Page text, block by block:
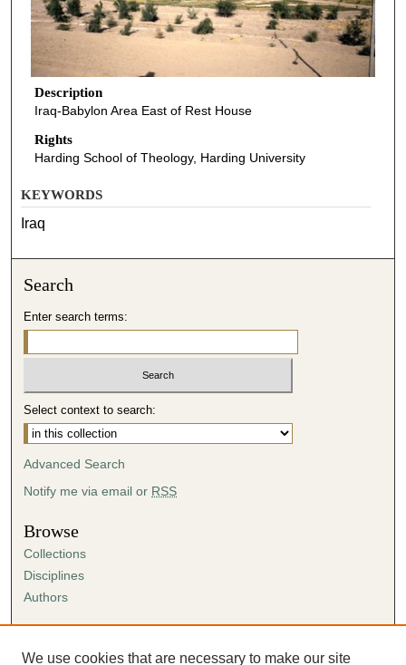
Description
Iraq-Babylon Area East of Rest House
Rights
Harding School of Theology, Harding University
KEYWORDS
Iraq
Search
Enter search terms:
Select context to search:
Advanced Search
Notify me via email or RSS
Browse
Collections
Disciplines
Authors
Author FAQ
We use cookies that are necessary to make our site